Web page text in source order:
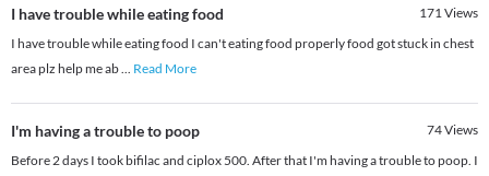
I have trouble while eating food 171Views
I have trouble while eating food I can't eating food properly food got stuck in chest
area plz help me ab... Read More
I'm having a trouble to poop 74Views
Before 2 days I took bifilac and ciplox 500. After that I'm having a trouble to poop. I